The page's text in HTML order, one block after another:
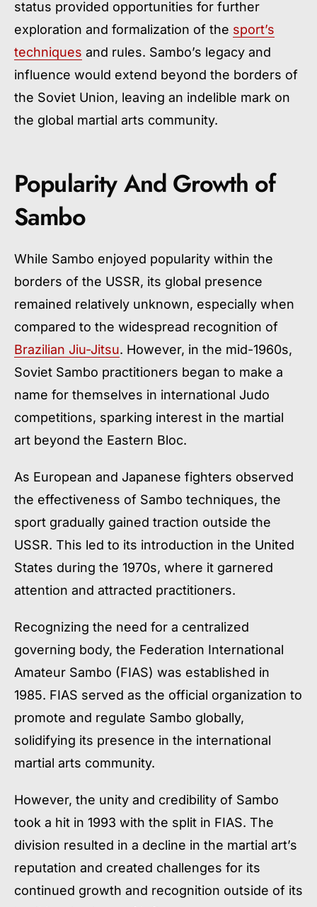
status provided opportunities for further
exploration and formalization of the sport’s
techniques and rules. Sambo’s legacy and
influence would extend beyond the borders of
the Soviet Union, leaving an indelible mark on
the global martial arts community.
Popularity And Growth of
Sambo
While Sambo enjoyed popularity within the
borders of the USSR, its global presence
remained relatively unknown, especially when
compared to the widespread recognition of
Brazilian Jiu-Jitsu. However, in the mid-1960s,
Soviet Sambo practitioners began to make a
name for themselves in international Judo
competitions, sparking interest in the martial
art beyond the Eastern Bloc.
As European and Japanese fighters observed
the effectiveness of Sambo techniques, the
sport gradually gained traction outside the
USSR. This led to its introduction in the United
States during the 1970s, where it garnered
attention and attracted practitioners.
Recognizing the need for a centralized
governing body, the Federation International
Amateur Sambo (FIAS) was established in
1985. FIAS served as the official organization to
promote and regulate Sambo globally,
solidifying its presence in the international
martial arts community.
However, the unity and credibility of Sambo
took a hit in 1993 with the split in FIAS. The
division resulted in a decline in the martial art’s
reputation and created challenges for its
continued growth and recognition outside of its